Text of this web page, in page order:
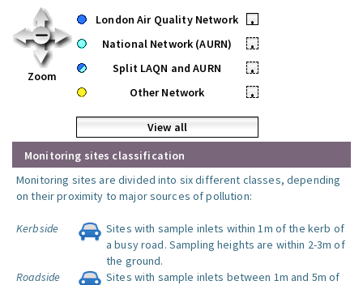
Zoom
London Air Quality Network
•
National Network (AURN)
•
Split LAQN and AURN
•
Other Network
•
View all
Monitoring sites classification
Monitoring sites are divided into six different classes, depending
on their proximity to major sources of pollution:
Kerbside
Sites with sample inlets within 1m of the kerb of
a busy road. Sampling heights are within 2-3m of
the ground.
Roadside
Sites with sample inlets between 1m and 5m of